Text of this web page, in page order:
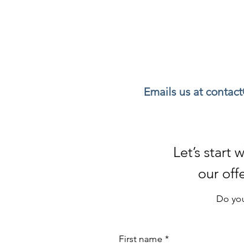
Emails us at
Let’s start
our
Do
First name